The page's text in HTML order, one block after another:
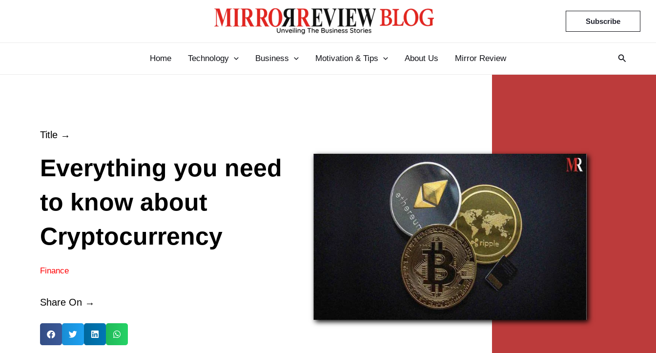
Subscribe
Home Technology Business Motivation & Tips About Us Mirror Review
Title →
Everything you need
to know about
Cryptocurrency
Finance
Share On →